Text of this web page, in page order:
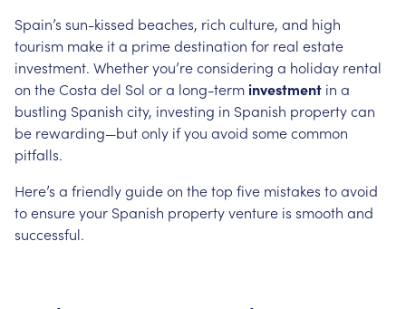
Spain’s sun-kissed beaches, rich culture, and high
tourism make it a prime destination for real estate
investment. Whether you’re considering a holiday rental
on the Costa del Sol or a long-terminvestment in a
bustling Spanish city, investing in Spanish property can
be rewarding—but only if you avoid some common
pitfalls.
Here’s a friendly guide on the top five mistakes to avoid
to ensure your Spanish property venture is smooth and
successful.